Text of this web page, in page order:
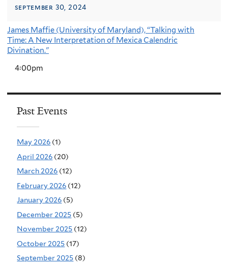
september 30, 2024
James Maffie (University of Maryland), “Talking with
Time: A New Interpretation of Mexica Calendric
Divination."
4:00pm
Past Events
May 2026 (1)
April 2026 (20)
March 2026 (12)
February 2026 (12)
January 2026 (5)
December 2025 (5)
November 2025 (12)
October 2025 (17)
September 2025 (8)